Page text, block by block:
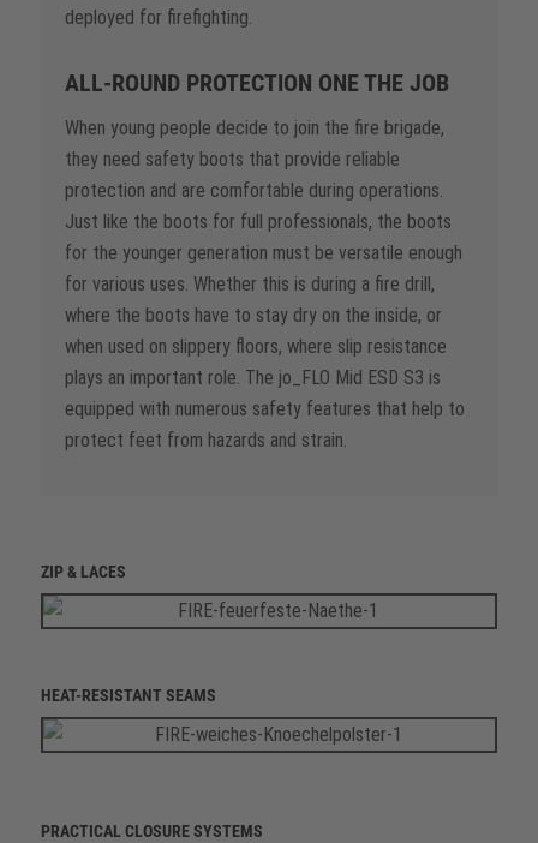
deployed for firefighting.
ALL-ROUND PROTECTION ONE THE JOB
When young people decide to join the fire brigade,
they need safety boots that provide reliable
protection and are comfortable during operations.
Just like the boots for full professionals, the boots
for the younger generation must be versatile enough
for various uses. Whether this is during a fire drill,
where the boots have to stay dry on the inside, or
when used on slippery floors, where slip resistance
plays an important role. The jo_FLO Mid ESD S3 is
equipped with numerous safety features that help to
protect feet from hazards and strain.
ZIP & LACES
HEAT-RESISTANT SEAMS
PRACTICAL CLOSURE SYSTEMS